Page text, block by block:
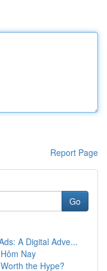
Report Page
Go
A Digital Adve...
Nay
the Hype?